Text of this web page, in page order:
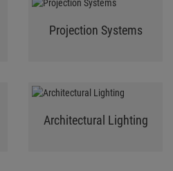
Projection Systems
Architectural Lighting